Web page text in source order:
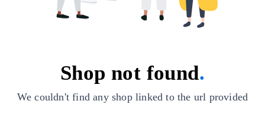
Shop not found.
We couldn't find any shop linked to the url provided